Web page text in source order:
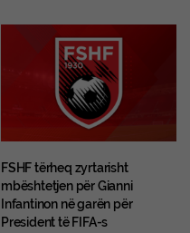
FSHF tërheq zyrtarisht
mbështetjen për Gianni
Infantinon në garën për
President të FIFA-s